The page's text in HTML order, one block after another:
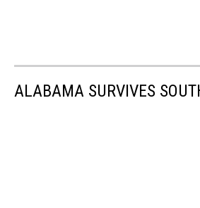
ALABAMA SURVIVES